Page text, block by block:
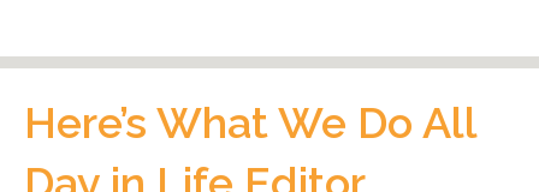
Here’s What We Do All